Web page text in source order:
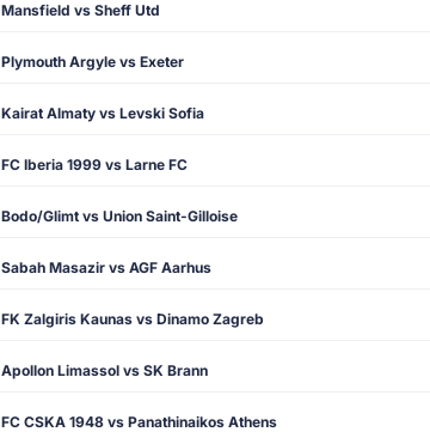
Mansfield vs Sheff Utd
Plymouth Argyle vs Exeter
Kairat Almaty vs Levski Sofia
FC Iberia 1999 vs Larne FC
Bodo/Glimt vs Union Saint-Gilloise
Sabah Masazir vs AGF Aarhus
FK Zalgiris Kaunas vs Dinamo Zagreb
Apollon Limassol vs SK Brann
FC CSKA 1948 vs Panathinaikos Athens